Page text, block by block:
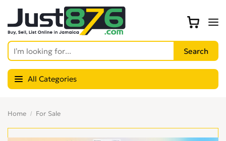
All Categories
Home For Sale